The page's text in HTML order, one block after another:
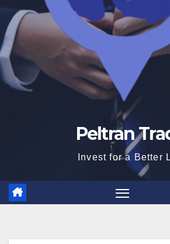
Peltran
Invest for a Better